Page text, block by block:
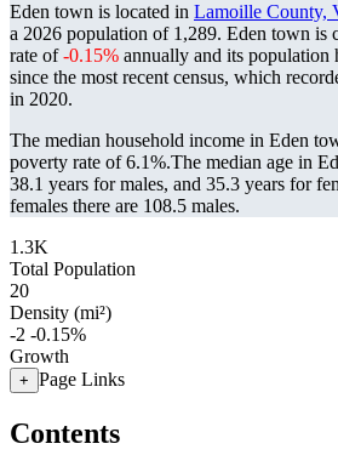
Eden town is located in Lamoille County,
a 2026 population of 1,289. Eden town is
rate of-0.15% annually and its population
since the most recent census, which
in 2020.
The median household income in Eden
poverty rate of 6.1%.The median age in
38.1 years for males, and 35.3 years for
females there are 108.5 males.
1.3K
Total Population
20
Density (mi²)
-2 -0.15%
Growth
+ Page Links
Contents